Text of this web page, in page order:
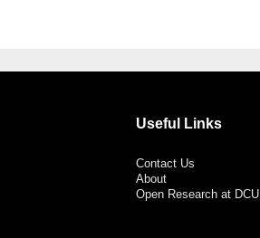
Useful Links
Contact Us
About
Open Research at DCU